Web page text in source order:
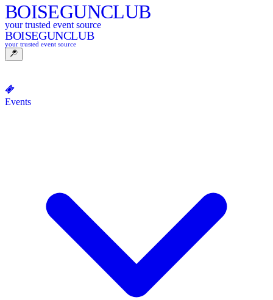
BOISEGUNCLUB
your trusted event source
BOISEGUNCLUB
your trusted event source
Events